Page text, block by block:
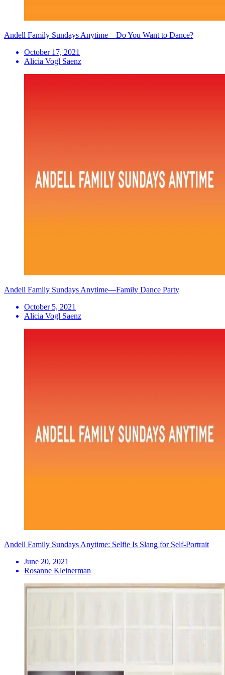
Andell Family Sundays Anytime—Do You Want to Dance?
October 17, 2021
Alicia Vogl Saenz
Andell Family Sundays Anytime—Family Dance Party
October 5, 2021
Alicia Vogl Saenz
Andell Family Sundays Anytime: Selfie Is Slang for Self-Portrait
June 20, 2021
Rosanne Kleinerman